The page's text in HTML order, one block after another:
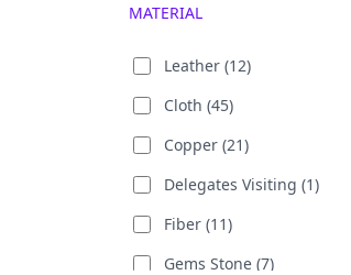
MATERIAL
Leather (12)
Cloth (45)
Copper (21)
Delegates Visiting (1)
Fiber (11)
Gems Stone (7)